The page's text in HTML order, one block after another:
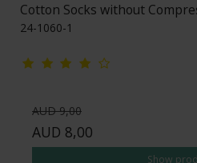
Cotton Socks without
24-1060-1
AUD 9,00
AUD 8,00
Show